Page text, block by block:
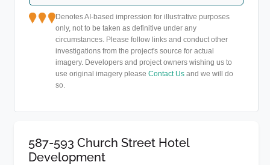
Denotes AI-based impression for illustrative purposes
only, not to be taken as definitive under any
circumstances. Please follow links and conduct other
investigations from the project's source for actual
imagery. Developers and project owners wishing us to
use original imagery pleaseContact Us and we will do
so.
587-593 Church Street Hotel
Development